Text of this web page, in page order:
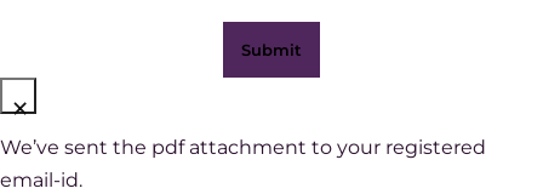
×
We’ve sent the pdf attachment to your registered
email-id.